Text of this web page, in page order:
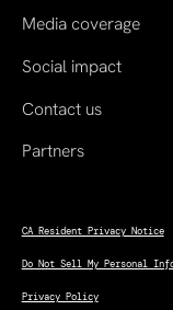
Media coverage
Social impact
Contact us
Partners
CA Resident Privacy Notice
Do Not Sell My Personal
Privacy Policy